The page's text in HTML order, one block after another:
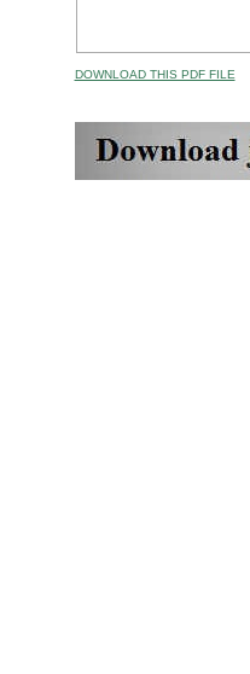
DOWNLOAD THIS PDF FILE